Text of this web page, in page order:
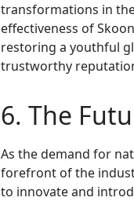
transformations in
effectiveness of
restoring a youthful
trustworthy
6. The
As the demand for
forefront of the
to innovate and